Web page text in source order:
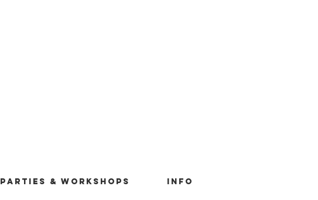
Parties & Workshops Info